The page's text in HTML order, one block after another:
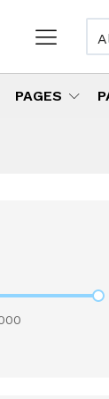
PAGES
Items